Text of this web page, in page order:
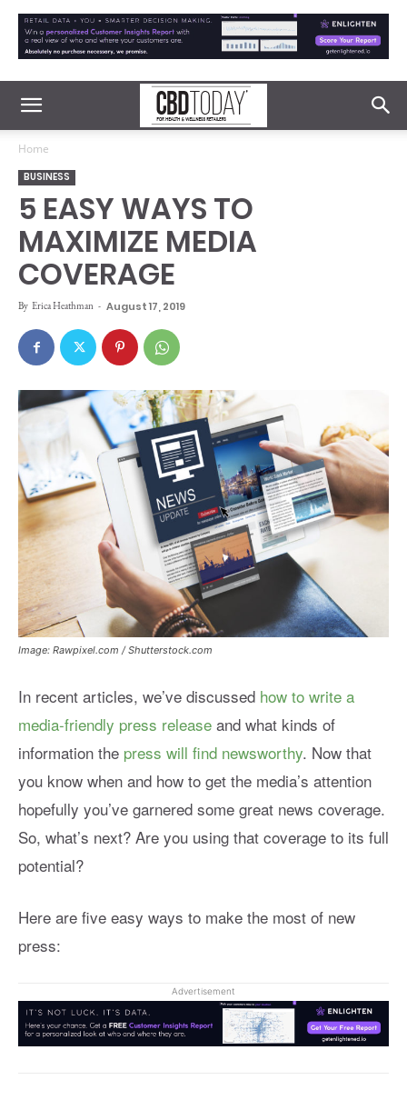
Home
BUSINESS
5 EASY WAYS TO
MAXIMIZE MEDIA
COVERAGE
By Erica Heathman - August 17, 2019
Image: Rawpixel.com / Shutterstock.com
In recent articles, we’ve discussed how to write a
media-friendly press release and what kinds of
information the press will find newsworthy. Now that
you know when and how to get the media’s attention
hopefully you’ve garnered some great news coverage.
So, what’s next? Are you using that coverage to its full
potential?
Here are five easy ways to make the most of new
press:
Advertisement